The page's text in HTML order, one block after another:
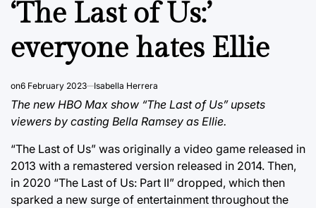
‘The Last of Us:’
everyone hates Ellie
on6 February 2023 Isabella Herrera
The new HBO Max show “The Last of Us” upsets
viewers by casting Bella Ramsey as Ellie.
“The Last of Us” was originally a video game released in
2013 with a remastered version released in 2014. Then,
in 2020 “The Last of Us: Part II” dropped, which then
sparked a new surge of entertainment throughout the